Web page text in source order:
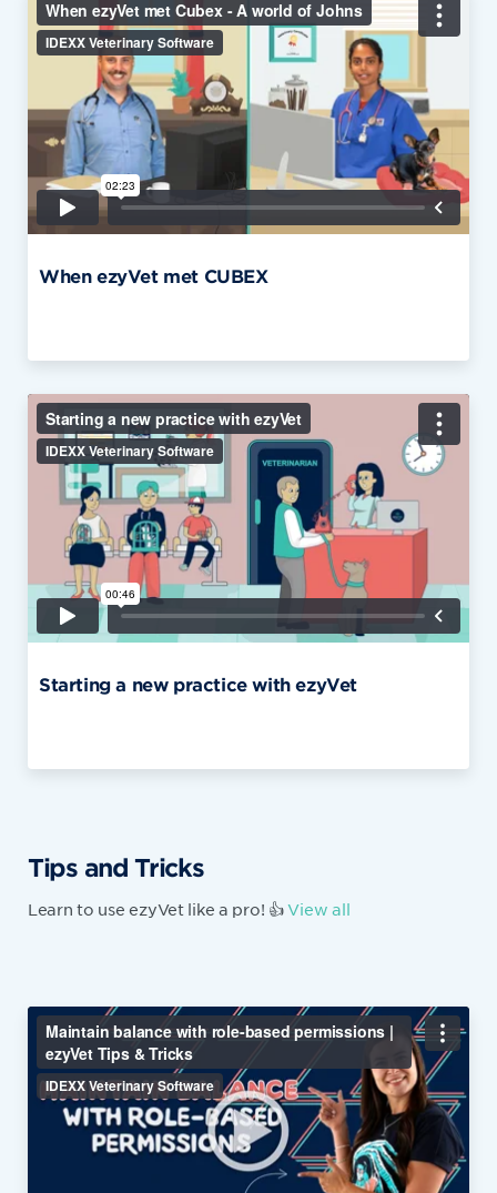
When ezyVet met CUBEX
Starting a new practice with ezyVet
Tips and Tricks
Learn to use ezyVet like a pro! 👍View all